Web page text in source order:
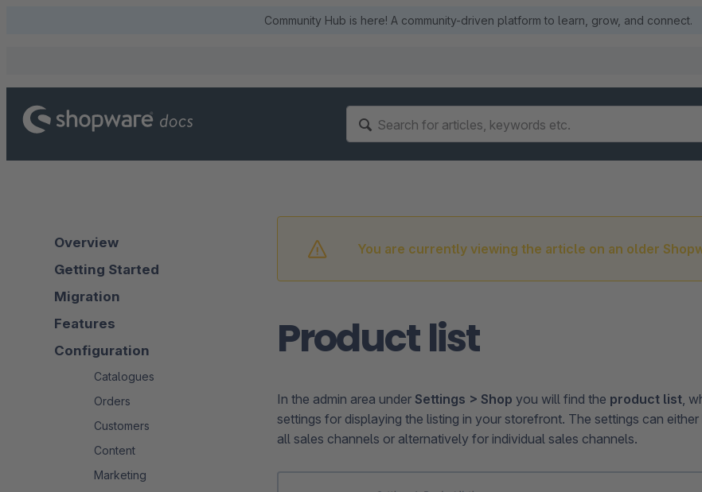
Community Hub is here! A community-driven platform to learn, grow, and connect.
Overview
Getting Started
Migration
Features
Configuration
Catalogues
Orders
Customers
Content
Marketing
You are currently viewing the article on an older
Product list
In the admin area under Settings > Shop you will find the product list,
settings for displaying the listing in your storefront. The settings can
all sales channels or alternatively for individual sales channels.